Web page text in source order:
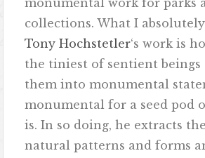
monumental work for parks
collections. What I
Tony Hochstetler‘s work is
the tiniest of sentient beings
them into monumental
monumental for a seed pod
is. In so doing, he extracts
natural patterns and forms